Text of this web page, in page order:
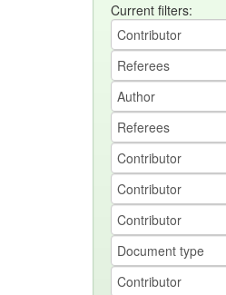
Current filters: